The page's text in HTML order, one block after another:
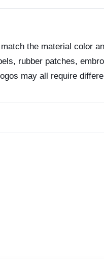
the material color
rubber patches,
may all require